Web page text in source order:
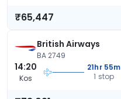
₹65,447
British Airways
BA 2749
14:20
Kos
21hr 55m
1 stop